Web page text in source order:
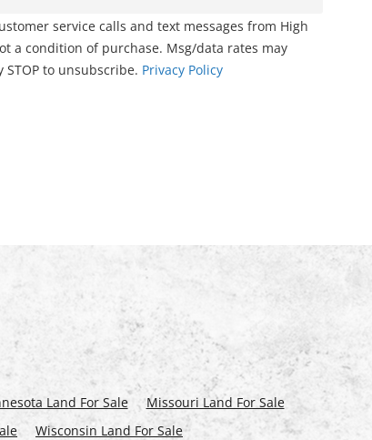
service calls and text messages from High
a condition of purchase. Msg/data rates may
to unsubscribe. Privacy Policy
Land For Sale
Missouri Land For Sale
Wisconsin Land For Sale